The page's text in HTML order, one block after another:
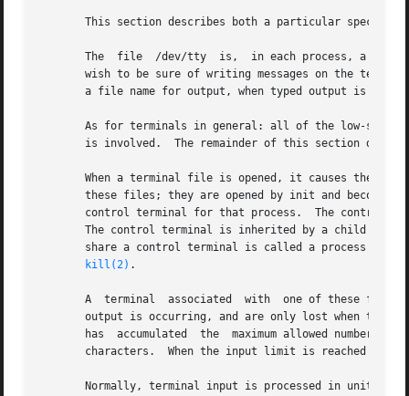
This section describes both a particular special
The  file  /dev/tty  is,  in each process, a
wish to be sure of writing messages on the
a file name for output, when typed output is
As for terminals in general: all of the low-
is involved.  The remainder of this section
When a terminal file is opened, it causes the
these files; they are opened by init and become a user's input and output file.	The very
control terminal for that process.  The control
The control terminal is inherited by a child
share a control terminal is called a process group;
kill(2) .
       A  terminal  associated	with  one of these files ordinarily operates in full-duplex mode.  Characters may be typed at any time, even while
output is occurring, and are only lost when the
has  accumulated  the  maximum allowed number of
characters.  When the input limit is reached all
Normally, terminal input is processed in units of